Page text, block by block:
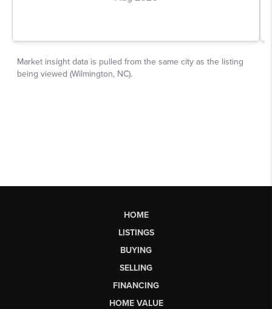
HOME
LISTINGS
BUYING
SELLING
FINANCING
HOME VALUE